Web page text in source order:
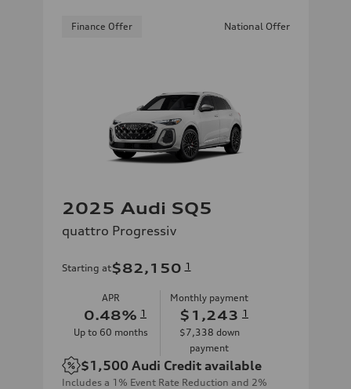
Finance Offer National Offer
2025 Audi SQ5
quattro Progressiv
Starting at$82,150 1
APR
0.48% 1
Up to 60 months
Monthly payment
$1,243 1
$7,338 down
payment
$1,500 Audi Credit available
Includes a 1% Event Rate Reduction and 2%